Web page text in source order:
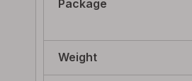
Package
Weight